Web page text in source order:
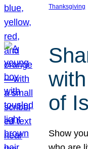
Thanksgiving
of
Show